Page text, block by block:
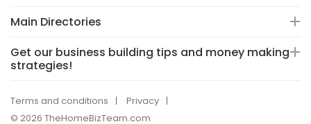
Main Directories
Get our business building tips and money making
strategies!
Terms and conditions
Privacy
© 2026 TheHomeBizTeam.com